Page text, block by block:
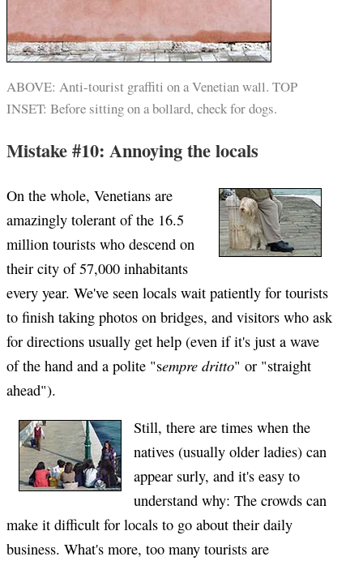
ABOVE: Anti-tourist graffiti on a Venetian wall. TOP
INSET: Before sitting on a bollard, check for dogs.
Mistake #10: Annoying the locals
On the whole, Venetians are
amazingly tolerant of the 16.5
million tourists who descend on
their city of 57,000 inhabitants
every year. We've seen locals wait patiently for tourists
to finish taking photos on bridges, and visitors who ask
for directions usually get help (even if it's just a wave
of the hand and a polite "sempre dritto" or "straight
ahead").
Still, there are times when the
natives (usually older ladies) can
appear surly, and it's easy to
understand why: The crowds can
make it difficult for locals to go about their daily
business. What's more, too many tourists are